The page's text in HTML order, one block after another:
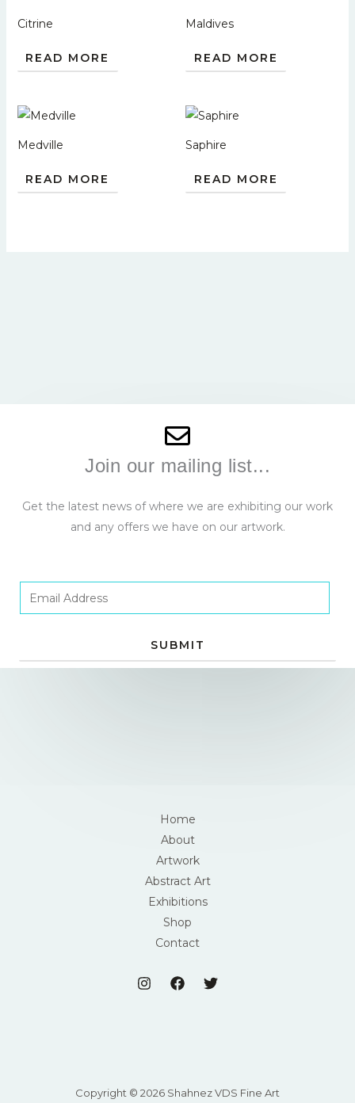
Citrine
READ MORE
Maldives
READ MORE
Medville
READ MORE
Saphire
READ MORE
Join our mailing list...
Get the latest news of where we are exhibiting our work
and any offers we have on our artwork.
m
SUBMIT
Home
About
Artwork
Abstract Art
Exhibitions
Shop
Contact
Copyright © 2026 Shahnez VDS Fine Art